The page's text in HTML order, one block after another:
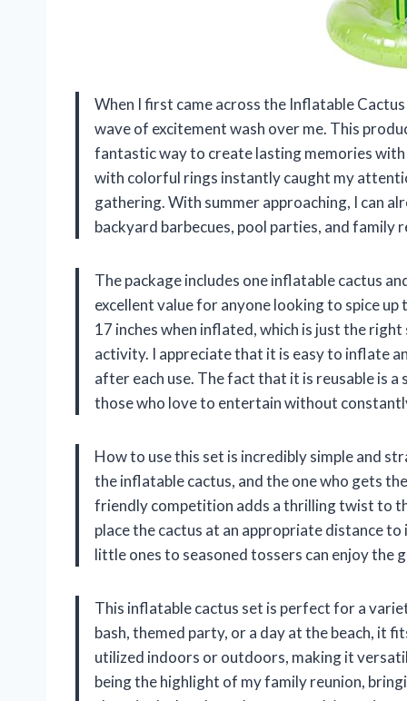
When I first came across the Inflatable
wave of excitement wash over me. This
fantastic way to create lasting memories
with colorful rings instantly caught my
gathering. With summer approaching, I can
backyard barbecues, pool parties, and family
The package includes one inflatable cactus
excellent value for anyone looking to spice
17 inches when inflated, which is just the
activity. I appreciate that it is easy to inflate
after each use. The fact that it is reusable is
those who love to entertain without
How to use this set is incredibly simple and
the inflatable cactus, and the one who gets
friendly competition adds a thrilling twist to
place the cactus at an appropriate distance
little ones to seasoned tossers can enjoy the
This inflatable cactus set is perfect for a
bash, themed party, or a day at the beach, it
utilized indoors or outdoors, making it
being the highlight of my family reunion,